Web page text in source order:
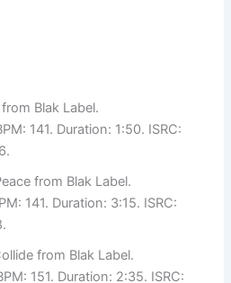
Blak Label.
141. Duration: 1:50. ISRC:
from Blak Label.
141. Duration: 3:15. ISRC:
from Blak Label.
151. Duration: 2:35. ISRC: